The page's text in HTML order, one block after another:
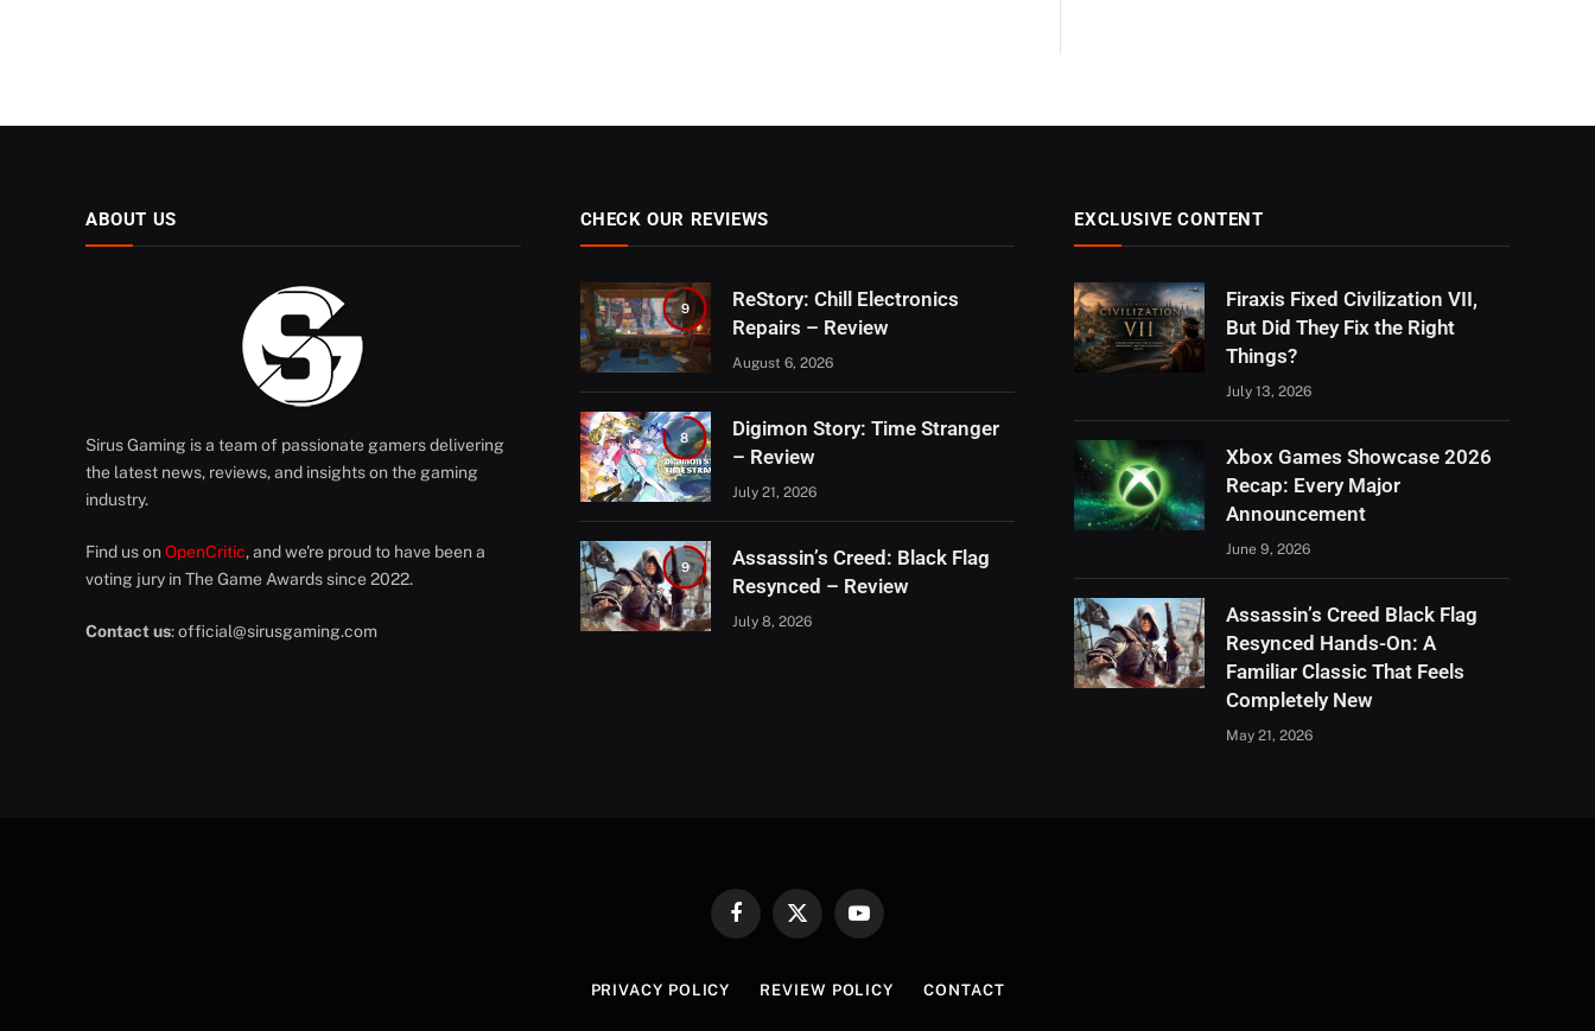
ABOUT US
Sirus Gaming is a team of passionate gamers delivering
the latest news, reviews, and insights on the gaming
industry.
Find us on OpenCritic, and we're proud to have been a
voting jury in The Game Awards since 2022.
Contact us:official@sirusgaming.com
CHECK OUR REVIEWS
9
ReStory: Chill Electronics
Repairs – Review
August 6, 2026
8
Digimon Story: Time Stranger
– Review
July 21, 2026
9
Assassin’s Creed: Black Flag
Resynced – Review
July 8, 2026
EXCLUSIVE CONTENT
Firaxis Fixed Civilization VII,
But Did They Fix the Right
Things?
July 13, 2026
Xbox Games Showcase 2026
Recap: Every Major
Announcement
June 9, 2026
Assassin’s Creed Black Flag
Resynced Hands-On: A
Familiar Classic That Feels
Completely New
May 21, 2026
FacebookX
YouTube
PRIVACY POLICY REVIEW POLICY CONTACT